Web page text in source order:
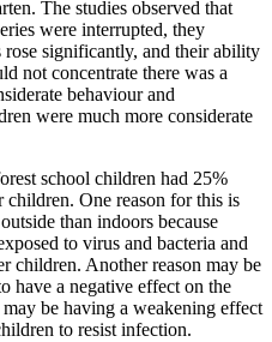
The studies observed that
were interrupted, they
rose significantly, and their ability
not concentrate there was a
behaviour and
were much more considerate
school children had 25%
children. One reason for this is
than indoors because
to virus and bacteria and
children. Another reason may be
have a negative effect on the
be having a weakening effect
to resist infection.